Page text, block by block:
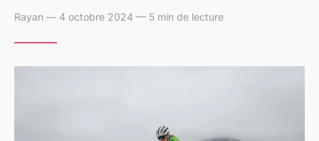
Rayan — 4 octobre 2024 — 5 min de lecture